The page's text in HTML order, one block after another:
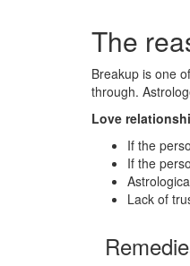
The
Breakup is one
through.
Love
If the
If the
Lack of